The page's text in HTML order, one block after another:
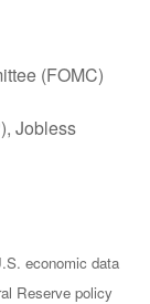
(FOMC)
Jobless
economic data
Reserve policy